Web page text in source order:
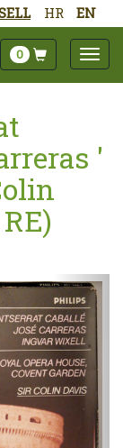
HR EN
0
'